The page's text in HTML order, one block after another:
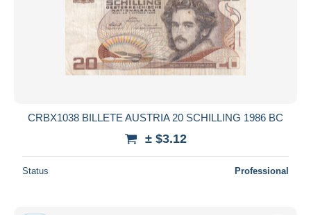
CRBX1038 BILLETE AUSTRIA 20 SCHILLING 1986 BC
± $3.12
Status Professional